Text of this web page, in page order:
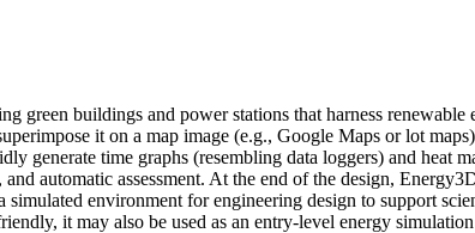
green buildings and power stations that harness
it on a map image (e.g., Google Maps or lot
generate time graphs (resembling data loggers) and heat
automatic assessment. At the end of the design,
environment for engineering design to support
it may also be used as an entry-level energy